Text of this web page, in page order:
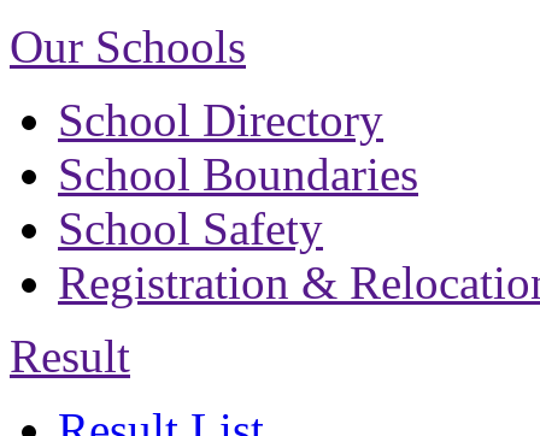
Our Schools
School Directory
School Boundaries
School Safety
Registration &
Result